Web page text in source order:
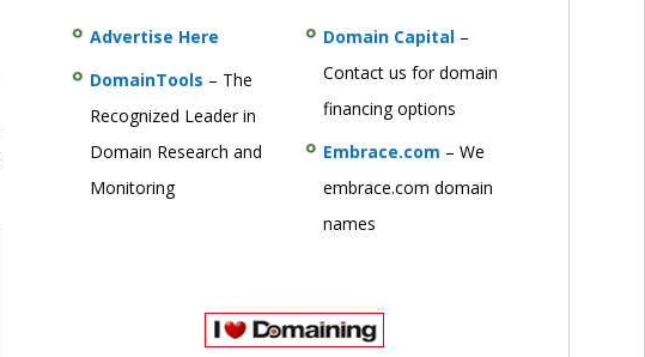
Advertise Here
DomainTools – The
Recognized Leader in
Domain Research and
Monitoring
Domain Capital–
Contact us for domain
financing options
Embrace.com – We
embrace.com domain
names